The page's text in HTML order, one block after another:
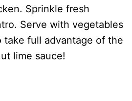
Sprinkle fresh
Serve with vegetables
take full advantage of the
lime sauce!